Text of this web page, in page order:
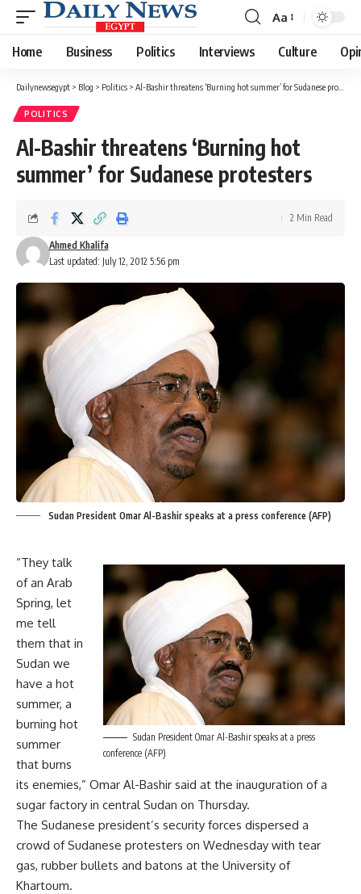
Font
Resizer
Aa
Home Business Politics Interviews Culture
Dailynewsegypt > Blog > Politics > Al-Bashir threatens ‘Burning hot summer’ for Sudanese protesters
POLITICS
Al-Bashir threatens ‘Burning hot
summer’ for Sudanese protesters
Last updated: July 12, 2012 5:56 pm
Ahmed Khalifa
2 Min Read
Sudan President Omar Al-Bashir speaks at a press conference (AFP)
Sudan President Omar Al-Bashir speaks at a press
conference (AFP)
“They talk
of an Arab
Spring, let
me tell
them that in
Sudan we
have a hot
summer, a
burning hot
summer
that burns
its enemies,” Omar Al-Bashir said at the inauguration of a
sugar factory in central Sudan on Thursday.
The Sudanese president’s security forces dispersed a
crowd of Sudanese protesters on Wednesday with tear
gas, rubber bullets and batons at the University of
Khartoum.